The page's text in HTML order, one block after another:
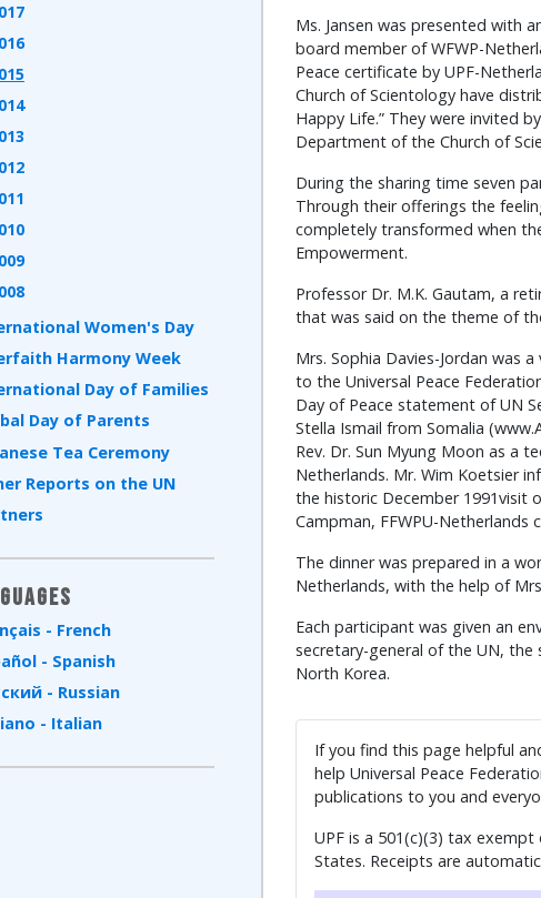
Women's Day
Harmony Week
Day of Families
Day of Parents
Tea Ceremony
Reports on the UN
- French
- Spanish
- Russian
- Italian
Ms. Jansen was presented with
board member of WFWP-
Peace certificate by UPF-
Church of Scientology have
Happy Life.” They were invited
Department of the Church of
During the sharing time seven
Through their offerings the
completely transformed when
Empowerment.
Professor Dr. M.K. Gautam, a
that was said on the theme of
Mrs. Sophia Davies-Jordan was
to the Universal Peace
Day of Peace statement of UN
Stella Ismail from Somalia
Rev. Dr. Sun Myung Moon as a
Netherlands. Mr. Wim Koetsier
the historic December 1991visit
Campman, FFWPU-Netherlands
The dinner was prepared in a
Netherlands, with the help of
Each participant was given an
secretary-general of the UN,
North Korea.
If you find this page helpful
help Universal Peace
publications to you and
UPF is a 501(c)(3) tax
States. Receipts are